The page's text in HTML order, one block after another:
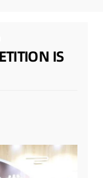
IS